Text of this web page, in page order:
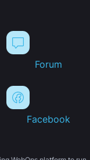
Forum
Facebook